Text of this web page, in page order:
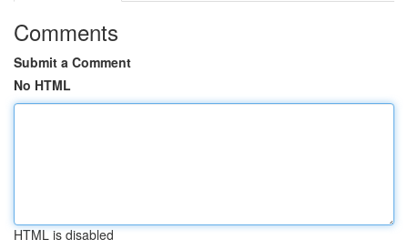
Comments
Submit a Comment
No HTML
HTML is disabled